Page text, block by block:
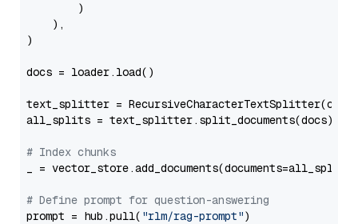
        )
    ),
)
docs = loader.load()
text_splitter =
all_splits = text_splitter.split_documents(docs)
# Index chunks
_ = vector_store.add_documents(documents=all_splits)
# Define prompt for question-answering
prompt = hub.pull( "rlm/rag-prompt")